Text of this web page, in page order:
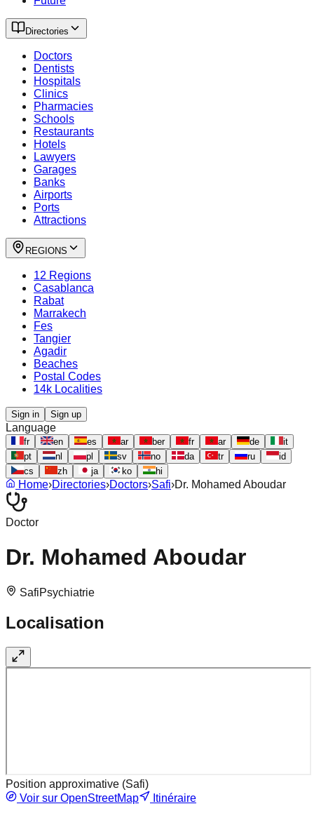
Directories
Doctors
Dentists
Hospitals
Clinics
Pharmacies
Schools
Restaurants
Hotels
Lawyers
Garages
Banks
Airports
Ports
Attractions
REGIONS
12 Regions
Casablanca
Rabat
Marrakech
Fes
Tangier
Agadir
Beaches
Postal Codes
14k Localities
Sign in Sign up
Language
fr en es ar ber fr ar de
it
pt
nl pl sv no da tr ru
id
cs
zh ja ko hi
Home›Directories›Doctors›Safi›Dr. Mohamed Aboudar
Doctor
Dr. Mohamed Aboudar
SafiPsychiatrie
Localisation
Position approximative (Safi)
Voir sur OpenStreetMap
Itinéraire